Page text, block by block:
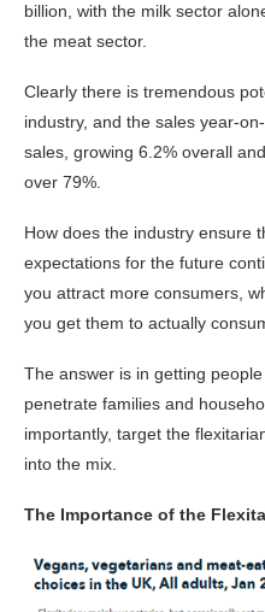
billion, with the milk sector
the meat sector.
Clearly there is tremendous
industry, and the sales year-
sales, growing 6.2% overall
over 79%.
How does the industry ensure
expectations for the future
you attract more consumers,
you get them to actually
The answer is in getting
penetrate families and
importantly, target the
into the mix.
The Importance of the